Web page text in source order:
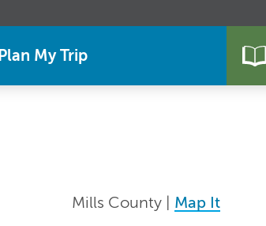
Plan My Trip
Mills County | Map It